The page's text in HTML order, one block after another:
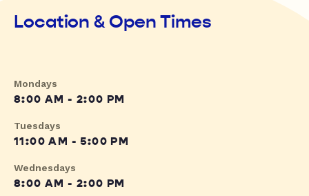
Location & Open Times
Mondays
8:00 AM - 2:00 PM
Tuesdays
11:00 AM - 5:00 PM
Wednesdays
8:00 AM - 2:00 PM